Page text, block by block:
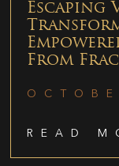
Escaping
From
READ